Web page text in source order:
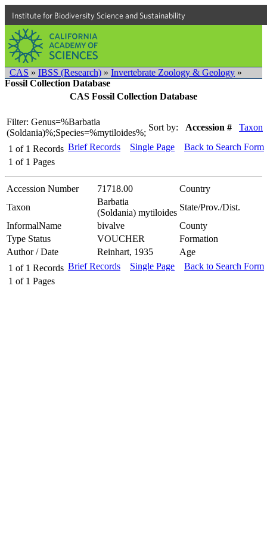
Institute for Biodiversity Science and Sustainability
CAS » IBSS (Research) » Invertebrate Zoology & Geology »
Fossil Collection Database
CAS Fossil Collection Database
Filter: Genus=%Barbatia
(Soldania)%;Species=%mytiloides%;
Sort by: Accession # Taxon
1 of 1 Records
1 of 1 Pages
Brief Records Single Page Back to Search Form
Accession Number 71718.00
Country
Taxon
Barbatia
(Soldania) mytiloides
State/Prov./Dist.
InformalName
bivalve
County
Type Status
VOUCHER
Formation
Author / Date
Reinhart, 1935
Age
1 of 1 Records
1 of 1 Pages
Brief Records Single Page Back to Search Form